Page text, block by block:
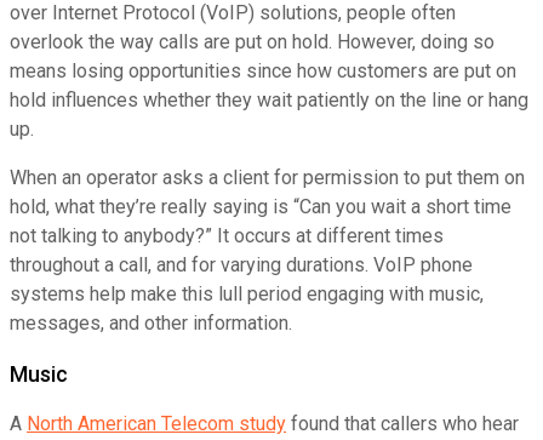
over Internet Protocol (VoIP) solutions, people often
overlook the way calls are put on hold. However, doing so
means losing opportunities since how customers are put on
hold influences whether they wait patiently on the line or hang
up.
When an operator asks a client for permission to put them on
hold, what they’re really saying is “Can you wait a short time
not talking to anybody?” It occurs at different times
throughout a call, and for varying durations. VoIP phone
systems help make this lull period engaging with music,
messages, and other information.
Music
A North American Telecom study found that callers who hear